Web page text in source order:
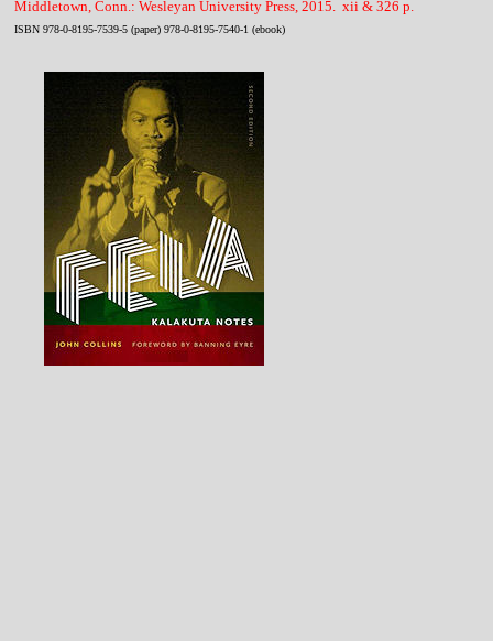
Middletown, Conn.: Wesleyan University Press, 2015. xii & 326 p.
ISBN 978-0-8195-7539-5 (paper) 978-0-8195-7540-1 (ebook)